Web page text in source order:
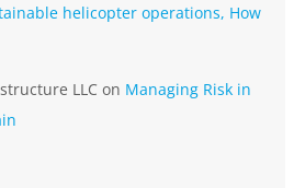
helicopter operations, How
LLC on Managing Risk in